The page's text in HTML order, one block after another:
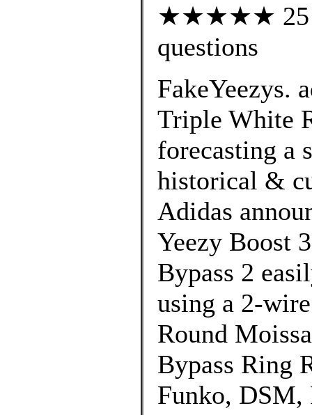
★★★★★ 25
questions
FakeYeezys.
Triple White
forecasting a
historical &
Adidas
Yeezy Boost
Bypass 2
using a 2-
Round
Bypass Ring
Funko, DSM,